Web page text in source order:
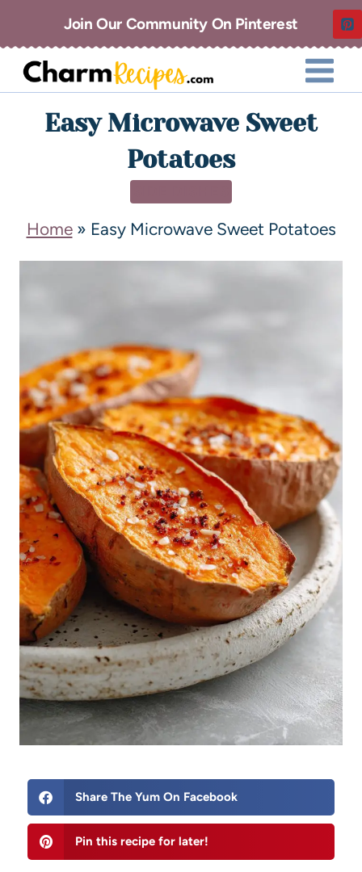
Join Our Community On Pinterest
Easy Microwave Sweet
Potatoes
Home» Easy Microwave Sweet Potatoes
Share The Yum On Facebook
Pin this recipe for later!